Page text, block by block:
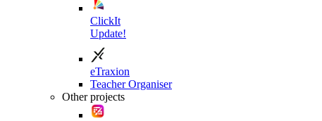
ClickIt
Update!
eTraxion
Teacher Organiser
Other projects